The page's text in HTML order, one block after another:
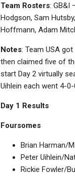
Team Rosters: GB&I
Hodgson, Sam
Hoffmann, Adam
Notes: Team USA
then claimed five of
start Day 2 virtually
Uihlein each went 4-
Day 1 Results
Foursomes
Brian Harman/
Peter Uihlein/
Rickie Fowler/